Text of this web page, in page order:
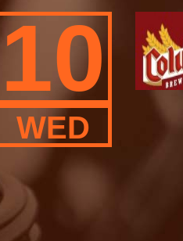
10
WED